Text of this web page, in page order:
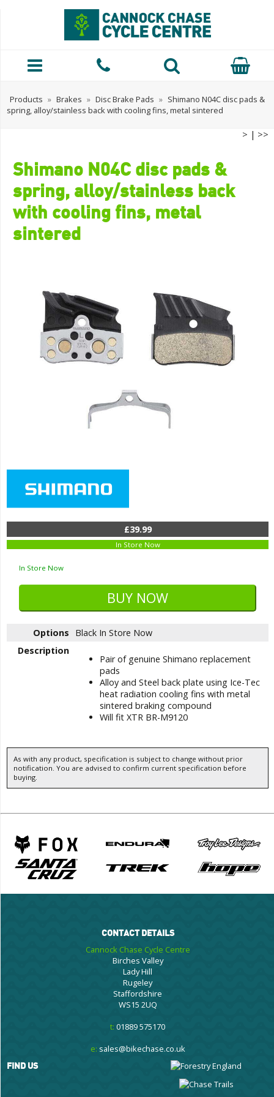
Products » Brakes » Disc Brake Pads » Shimano N04C disc pads &
spring, alloy/stainless back with cooling fins, metal sintered
> | >>
Shimano N04C disc pads &
spring, alloy/stainless back
with cooling fins, metal
sintered
£39.99
In Store Now
In Store Now
Options Black In Store Now
Description
Pair of genuine Shimano replacement
pads
Alloy and Steel back plate using Ice-Tec
heat radiation cooling fins with metal
sintered braking compound
Will fit XTR BR-M9120
As with any product, specification is subject to change without prior
notification. You are advised to confirm current specification before
buying.
CONTACT DETAILS
Cannock Chase Cycle Centre
Birches Valley
Lady Hill
Rugeley
Staffordshire
WS15 2UQ
t: 01889 575170
e: sales@bikechase.co.uk
FIND US